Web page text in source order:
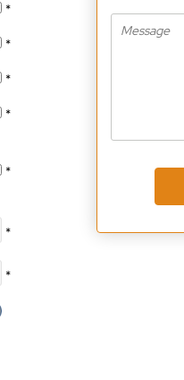
*
*
*
*
*
*
*